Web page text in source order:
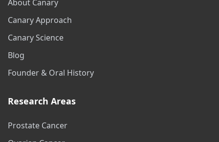
About Canary
Canary Approach
Canary Science
Blog
Founder & Oral History
Research Areas
Prostate Cancer